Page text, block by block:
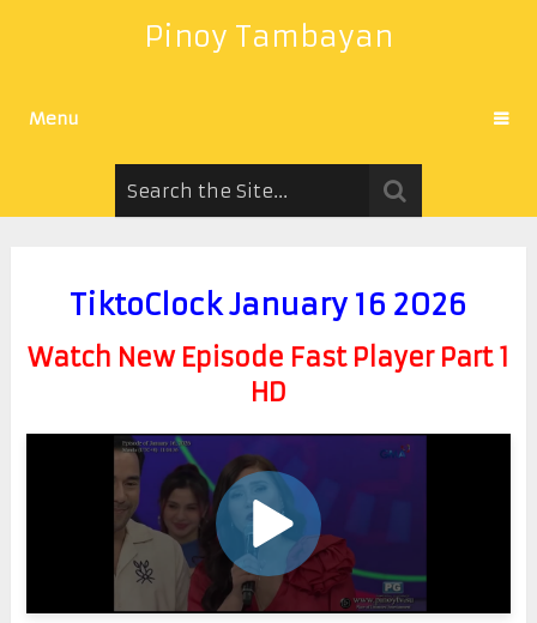
Pinoy Tambayan
Menu
TiktoClock January 16 2026
Watch New Episode Fast Player Part 1
HD